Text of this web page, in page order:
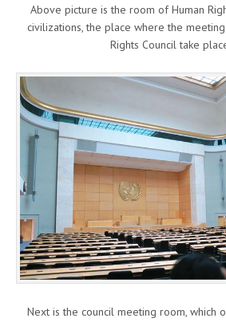
Above picture is the room of Human
civilizations, the place where the
Rights Council take
Next is the council meeting room, which